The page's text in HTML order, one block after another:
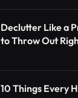
Declutter Like a
to Throw Out
10 Things Every